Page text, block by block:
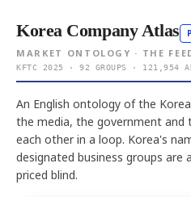
Korea Company Atlas
MARKET ONTOLOGY · THE
KFTC 2025 · 92 GROUPS · 121,954
An English ontology of the
the media, the government and
each other in a loop. Korea's
designated business groups are
priced blind.